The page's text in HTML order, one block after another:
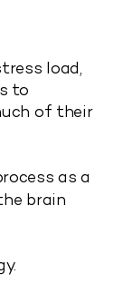
load,
to
of their
as a
brain